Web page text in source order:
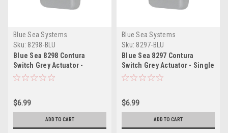
Blue Sea Systems
Sku: 8298-BLU
Blue Sea 8298 Contura
Switch Grey Actuator -
Double Lens
$6.99
ADD TO CART
Blue Sea Systems
Sku: 8297-BLU
Blue Sea 8297 Contura
Switch Grey Actuator - Single
Lens
$6.99
ADD TO CART